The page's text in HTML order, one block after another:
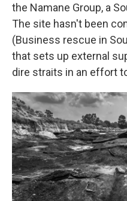
the Namane Group, a
The site hasn't been
(Business rescue in
that sets up external
dire straits in an effort